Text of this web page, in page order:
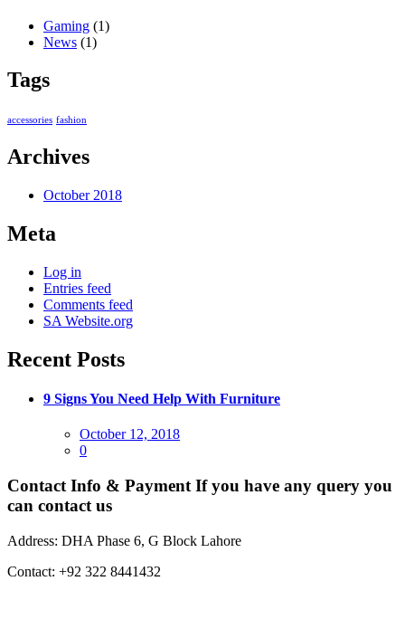
Gaming (1)
News (1)
Tags
accessories fashion
Archives
October 2018
Meta
Log in
Entries feed
Comments feed
SA Website.org
Recent Posts
9 Signs You Need Help With Furniture
Posted
on
October 12, 2018
0
Contact Info & Payment If you have any query you
can contact us
Address: DHA Phase 6, G Block Lahore
Contact: +92 322 8441432